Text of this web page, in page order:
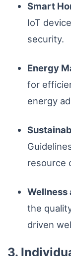
Smart
IoT
security.
Energy
for
energy
resource
Wellness
the
driven
3.